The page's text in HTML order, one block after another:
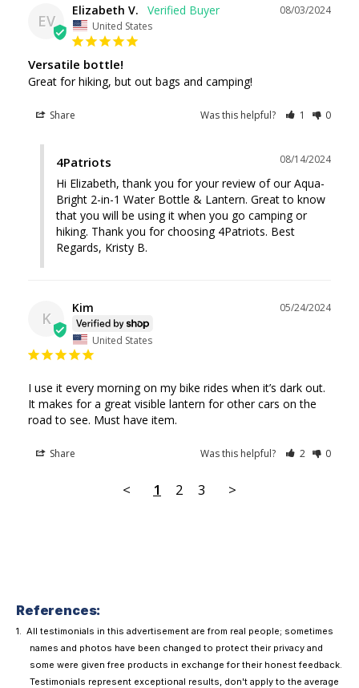
EV
08/03/2024
Elizabeth V.
United States
Versatile bottle!
Great for hiking, but out bags and camping!
Share Was this helpful? 1 0
08/14/2024
4Patriots
Hi Elizabeth, thank you for your review of our Aqua-
Bright 2-in-1 Water Bottle & Lantern. Great to know
that you will be using it when you go camping or
hiking. Thank you for choosing 4Patriots. Best
Regards, Kristy B.
K
05/24/2024
Kim
United States
I use it every morning on my bike rides when it’s dark out.
It makes for a great visible lantern for other cars on the
road to see. Must have item.
Share Was this helpful? 2 0
< 1 2 3 >
References:
All testimonials in this advertisement are from real people; sometimes
names and photos have been changed to protect their privacy and
some were given free products in exchange for their honest feedback.
Testimonials represent exceptional results, don't apply to the average